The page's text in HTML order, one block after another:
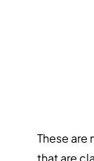
These are